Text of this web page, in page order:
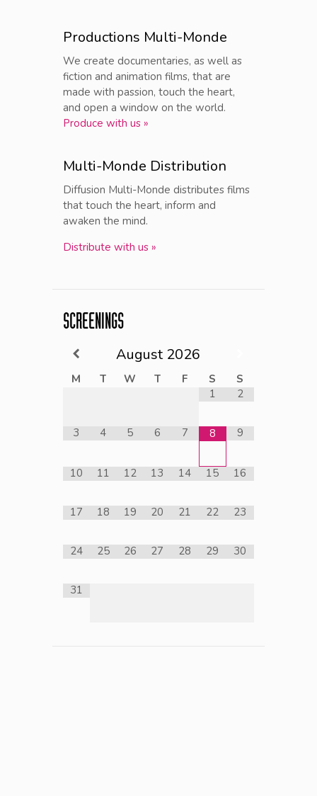
Productions Multi-Monde
We create documentaries, as well as
fiction and animation films, that are
made with passion, touch the heart,
and open a window on the world.
Produce with us »
Multi-Monde Distribution
Diffusion Multi-Monde distributes films
that touch the heart, inform and
awaken the mind.
Distribute with us »
SCREENINGS
August 2026
M T W T F S
S
1
2
3 4 5 6 7 8 9
10 11 12 13 14 15 16
17 18 19 20 21 22 23
24 25 26 27 28 29 30
31